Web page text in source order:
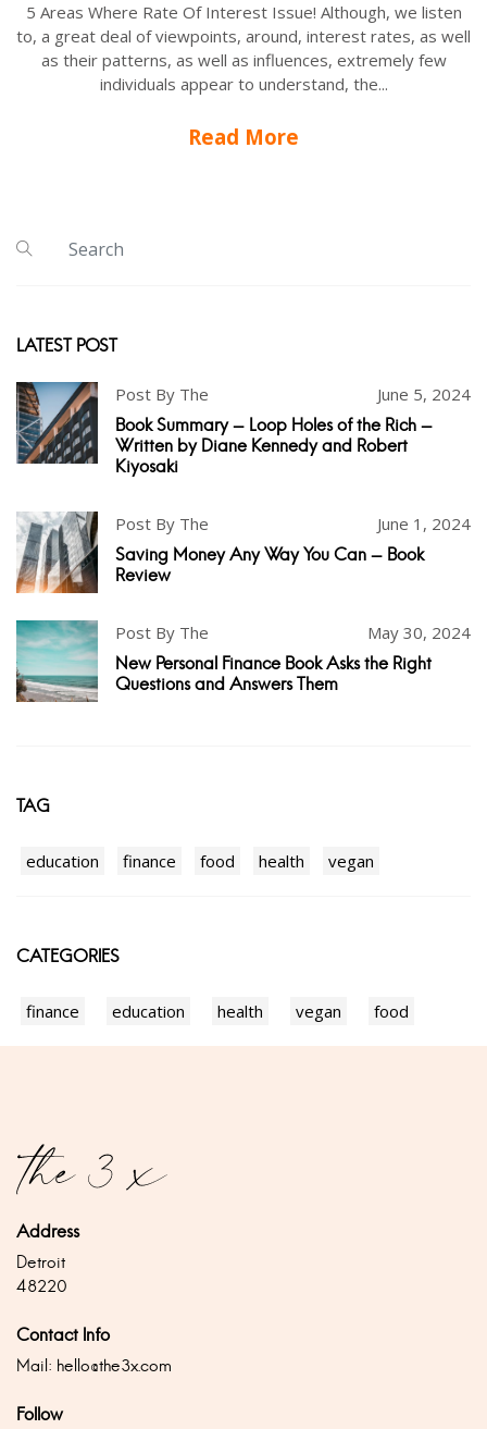
5 Areas Where Rate Of Interest Issue! Although, we listen
to, a great deal of viewpoints, around, interest rates, as well
as their patterns, as well as influences, extremely few
individuals appear to understand, the...
Read More
LATEST POST
Post By The June 5, 2024
Book Summary - Loop Holes of the Rich -
Written by Diane Kennedy and Robert
Kiyosaki
Post By The June 1, 2024
Saving Money Any Way You Can - Book
Review
Post By The May 30, 2024
New Personal Finance Book Asks the Right
Questions and Answers Them
TAG
education finance food health vegan
CATEGORIES
finance education health vegan food
Address
Detroit
48220
Contact Info
Mail: hello@the3x.com
Follow